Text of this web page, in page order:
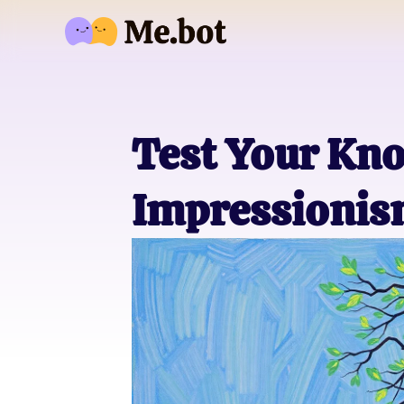
Test Your